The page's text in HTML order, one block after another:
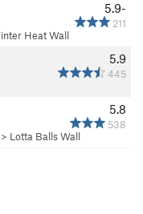
5.9-
211
Heat Wall
5.9
445
5.8
538
> Lotta Balls Wall